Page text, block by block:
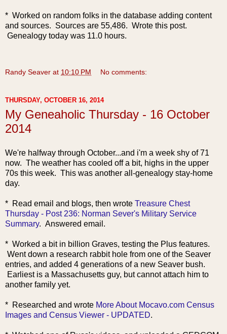
* Worked on random folks in the database adding content
and sources. Sources are 55,486. Wrote this post.
Genealogy today was 11.0 hours.
Randy Seaver at 10:10 PM No comments:
THURSDAY, OCTOBER 16, 2014
My Geneaholic Thursday - 16 October
2014
We're halfway through October...and i'm a week shy of 71
now. The weather has cooled off a bit, highs in the upper
70s this week. This was another all-genealogy stay-home
day.
* Read email and blogs, then wrote Treasure Chest
Thursday - Post 236: Norman Sever's Military Service
Summary. Answered email.
* Worked a bit in billion Graves, testing the Plus features.
Went down a research rabbit hole from one of the Seaver
entries, and added 4 generations of a new Seaver bush.
Earliest is a Massachusetts guy, but cannot attach him to
another family yet.
* Researched and wrote More About Mocavo.com Census
Images and Census Viewer - UPDATED.